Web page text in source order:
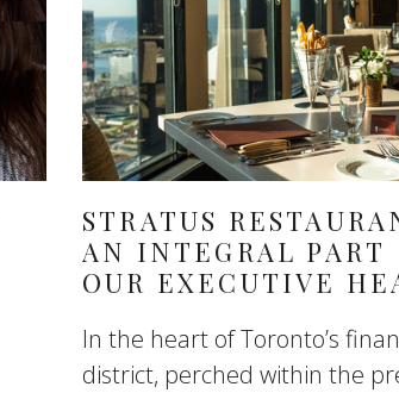
STRATUS
AN INTEGRAL PART
OUR EXECUTIVE
In the heart of Toronto’s
district, perched within the